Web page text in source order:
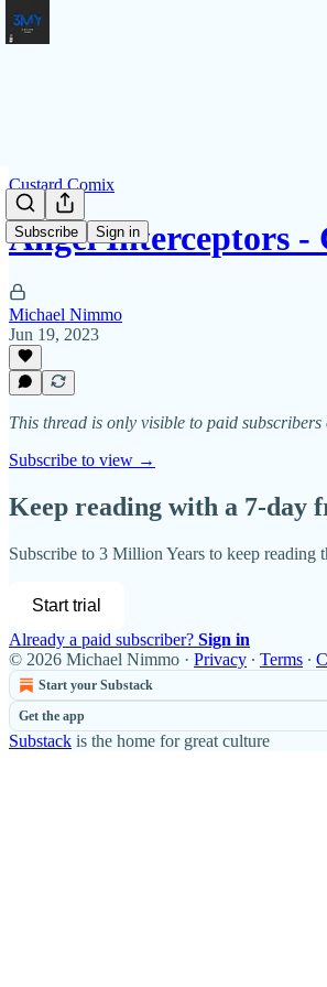
Subscribe Sign in
Custard Comix
Angel Interceptors -
Michael Nimmo
Jun 19, 2023
This thread is only visible to paid
Subscribe to view →
Keep reading with a 7-day
Subscribe to 3 Million Years to keep reading
Start trial
Already a paid subscriber? Sign in
© 2026 Michael Nimmo · Privacy ∙ Terms ∙
Start your Substack
Get the app
Substack is the home for great culture